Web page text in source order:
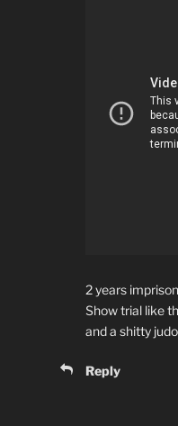
2 years
Show trial like
and a shitty
Reply